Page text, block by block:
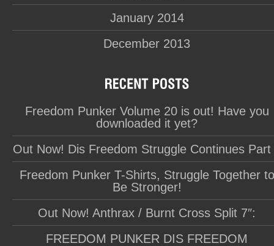
January 2014
December 2013
Freedom Punker Volume 20 is out! Have you
downloaded it yet?
Out Now! Dis Freedom Struggle Continues Part
Freedom Punker T-Shirts, Struggle Together to
Be Stronger!
Out Now! Anthrax / Burnt Cross Split 7″:
FREEDOM PUNKER DIS FREEDOM